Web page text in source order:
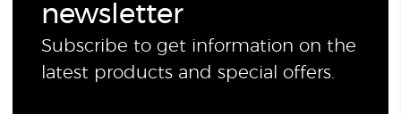
newsletter
Subscribe to get information on the
latest products and special offers.